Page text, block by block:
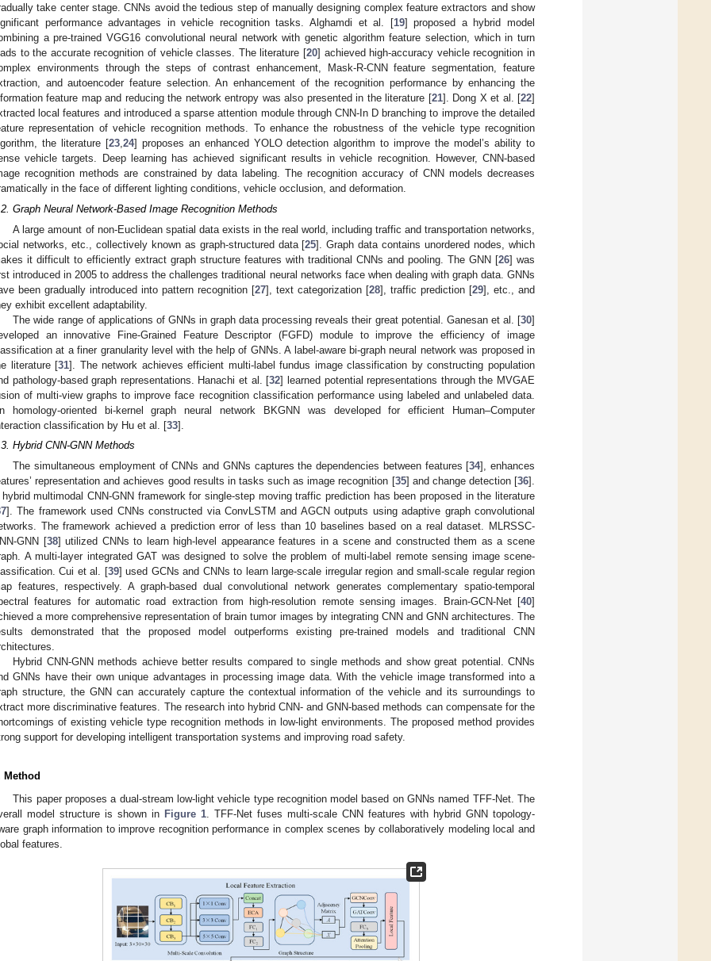
take center stage. CNNs avoid the tedious step of manually designing complex feature extractors and show
performance advantages in vehicle recognition tasks. Alghamdi et al. [19] proposed a hybrid model
a pre-trained VGG16 convolutional neural network with genetic algorithm feature selection, which in turn
to the accurate recognition of vehicle classes. The literature [20] achieved high-accuracy vehicle recognition in
environments through the steps of contrast enhancement, Mask-R-CNN feature segmentation, feature
and autoencoder feature selection. An enhancement of the recognition performance by enhancing the
feature map and reducing the network entropy was also presented in the literature [21]. Dong X et al. [22]
local features and introduced a sparse attention module through CNN-In D branching to improve the detailed
representation of vehicle recognition methods. To enhance the robustness of the vehicle type recognition
the literature [23,24] proposes an enhanced YOLO detection algorithm to improve the model’s ability to
vehicle targets. Deep learning has achieved significant results in vehicle recognition. However, CNN-based
recognition methods are constrained by data labeling. The recognition accuracy of CNN models decreases
in the face of different lighting conditions, vehicle occlusion, and deformation.
Graph Neural Network-Based Image Recognition Methods
A large amount of non-Euclidean spatial data exists in the real world, including traffic and transportation networks,
networks, etc., collectively known as graph-structured data [25]. Graph data contains unordered nodes, which
it difficult to efficiently extract graph structure features with traditional CNNs and pooling. The GNN [26] was
introduced in 2005 to address the challenges traditional neural networks face when dealing with graph data. GNNs
been gradually introduced into pattern recognition [27], text categorization [28], traffic prediction [29], etc., and
exhibit excellent adaptability.
The wide range of applications of GNNs in graph data processing reveals their great potential. Ganesan et al. [30]
an innovative Fine-Grained Feature Descriptor (FGFD) module to improve the efficiency of image
at a finer granularity level with the help of GNNs. A label-aware bi-graph neural network was proposed in
literature [31]. The network achieves efficient multi-label fundus image classification by constructing population
pathology-based graph representations. Hanachi et al. [32] learned potential representations through the MVGAE
of multi-view graphs to improve face recognition classification performance using labeled and unlabeled data.
homology-oriented bi-kernel graph neural network BKGNN was developed for efficient Human–Computer
classification by Hu et al. [33].
Hybrid CNN-GNN Methods
The simultaneous employment of CNNs and GNNs captures the dependencies between features [34], enhances
representation and achieves good results in tasks such as image recognition [35] and change detection [36].
hybrid multimodal CNN-GNN framework for single-step moving traffic prediction has been proposed in the literature
]. The framework used CNNs constructed via ConvLSTM and AGCN outputs using adaptive graph convolutional
The framework achieved a prediction error of less than 10 baselines based on a real dataset. MLRSSC-
GNN [38] utilized CNNs to learn high-level appearance features in a scene and constructed them as a scene
A multi-layer integrated GAT was designed to solve the problem of multi-label remote sensing image scene-
Cui et al. [39] used GCNs and CNNs to learn large-scale irregular region and small-scale regular region
features, respectively. A graph-based dual convolutional network generates complementary spatio-temporal
features for automatic road extraction from high-resolution remote sensing images. Brain-GCN-Net [40]
a more comprehensive representation of brain tumor images by integrating CNN and GNN architectures. The
demonstrated that the proposed model outperforms existing pre-trained models and traditional CNN
Hybrid CNN-GNN methods achieve better results compared to single methods and show great potential. CNNs
GNNs have their own unique advantages in processing image data. With the vehicle image transformed into a
structure, the GNN can accurately capture the contextual information of the vehicle and its surroundings to
more discriminative features. The research into hybrid CNN- and GNN-based methods can compensate for the
of existing vehicle type recognition methods in low-light environments. The proposed method provides
support for developing intelligent transportation systems and improving road safety.
Method
This paper proposes a dual-stream low-light vehicle type recognition model based on GNNs named TFF-Net. The
model structure is shown in Figure 1 . TFF-Net fuses multi-scale CNN features with hybrid GNN topology-
graph information to improve recognition performance in complex scenes by collaboratively modeling local and
features.